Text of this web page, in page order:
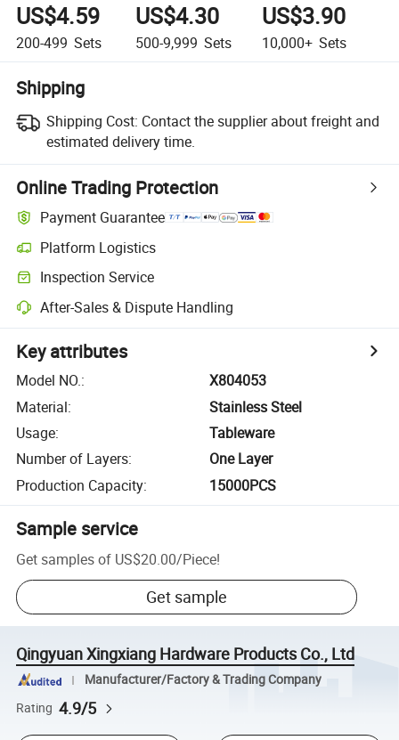
US$4.59
200-499 Sets
US$4.30
500-9,999 Sets
US$3.90
10,000+ Sets
Shipping
Shipping Cost: Contact the supplier about freight and
estimated delivery time.
Online Trading Protection
Payment Guarantee
Platform Logistics
Inspection Service
After-Sales & Dispute Handling
Key attributes
Model NO.:
X804053
Material:
Stainless Steel
Usage:
Tableware
Number of Layers:
One Layer
Production Capacity: 15000PCS
Sample service
Get samples of US$20.00/Piece!
Get sample
Qingyuan Xingxiang Hardware Products Co., Ltd
Manufacturer/Factory & Trading Company
Rating 4.9/5